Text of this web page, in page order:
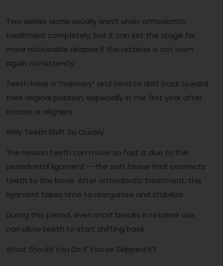
Two weeks alone usually won’t undo orthodontic
treatment completely, but it can set the stage for
more noticeable relapse if the retainer is not worn
again consistently.
Teeth have a “memory” and tend to drift back toward
their original position, especially in the first year after
braces or aligners.
Why Teeth Shift So Quickly
The reason teeth can move so fast is due to the
periodontal ligament — the soft tissue that connects
teeth to the bone. After orthodontic treatment, this
ligament takes time to reorganize and stabilize.
During this period, even short breaks in retainer use
can allow teeth to start shifting back.
What Should You Do If You’ve Skipped It?